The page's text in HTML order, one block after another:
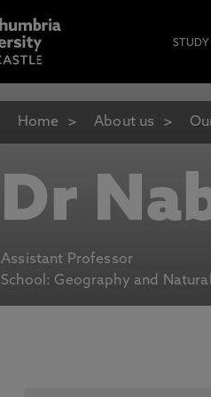
STUDY
Home About us
Dr
Assistant Professor
School: Geography and